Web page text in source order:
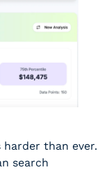
than ever.
search